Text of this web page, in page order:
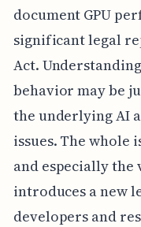
document GPU
significant legal
Act.
behavior may be
the underlying AI
issues. The whole
and especially
introduces a new
developers and